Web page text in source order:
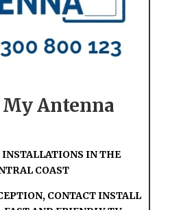
Antenna
IN THE
COAST
CONTACT INSTALL